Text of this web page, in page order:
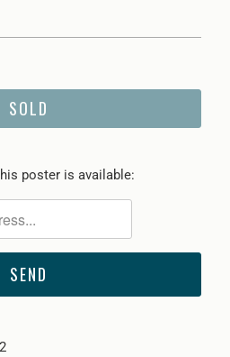
SOLD
poster is available: